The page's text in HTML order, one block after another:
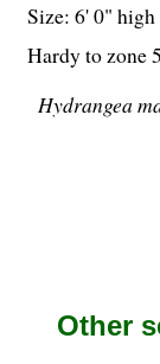
Hydrangea
Size: 6' 0"
Hardy to zone
Other